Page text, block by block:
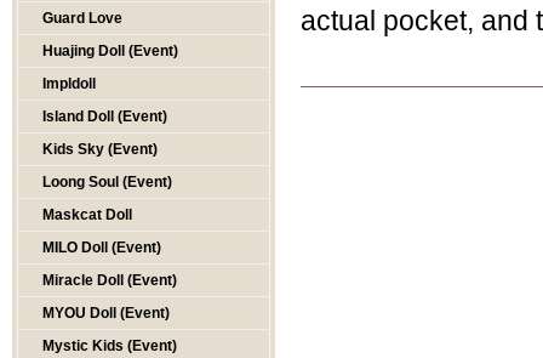
Guard Love
Huajing Doll (Event)
Impldoll
Island Doll (Event)
Kids Sky (Event)
Loong Soul (Event)
Maskcat Doll
MILO Doll (Event)
Miracle Doll (Event)
MYOU Doll (Event)
Mystic Kids (Event)
actual pocket, and